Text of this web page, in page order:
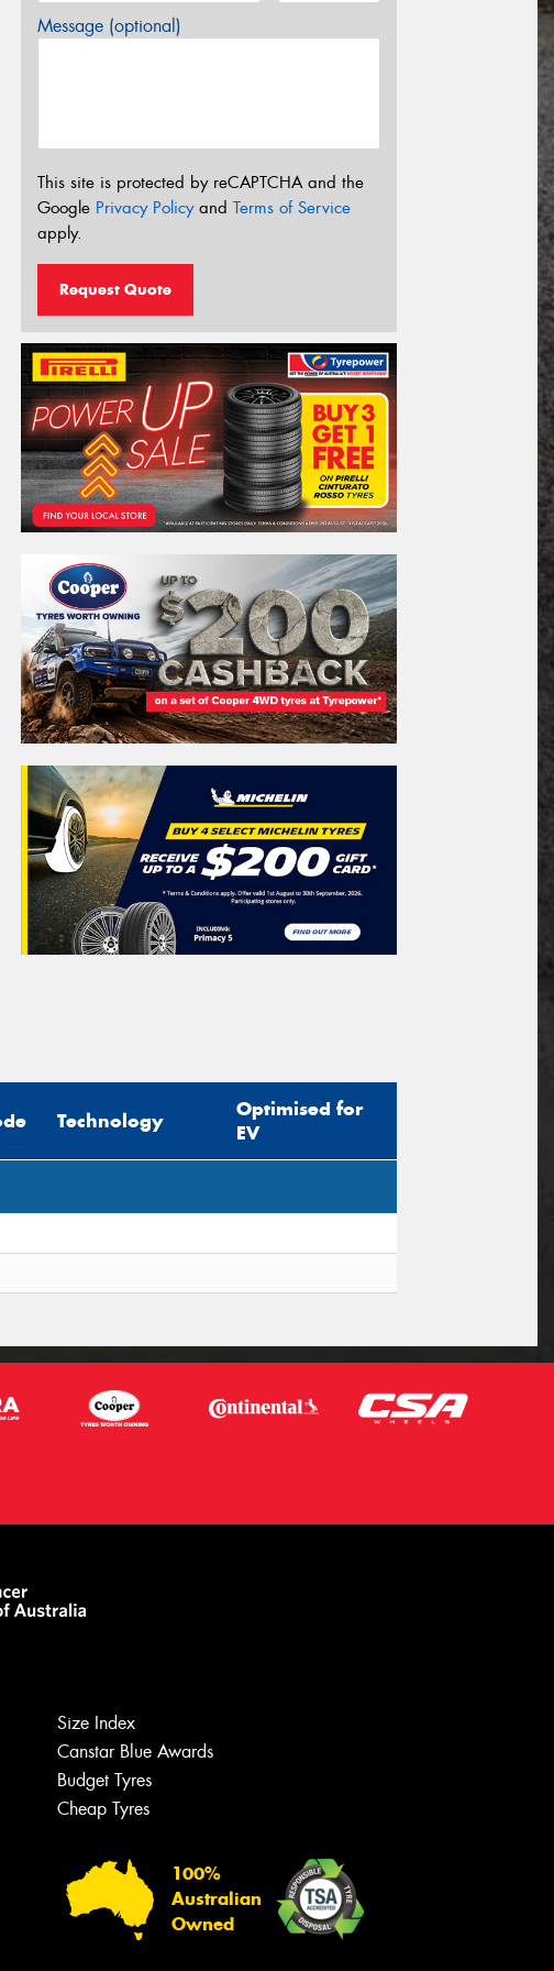
Message (optional)
This site is protected by reCAPTCHA and the
Google Privacy Policyand Terms of Service
apply.
Request Quote
Technology
Optimised for
EV
Size Index
Canstar Blue Awards
Budget Tyres
Cheap Tyres
100%
Australian
Owned